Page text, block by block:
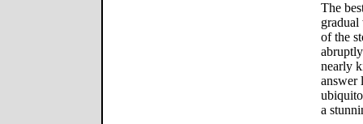
The
of the
nearly
answer
a